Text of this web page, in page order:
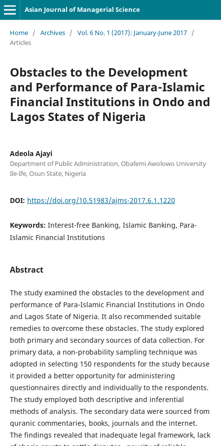
Asian Journal of Managerial Science
Home / Archives / Vol. 6 No. 1 (2017): January-June 2017 /
Articles
Obstacles to the Development
and Performance of Para-Islamic
Financial Institutions in Ondo and
Lagos States of Nigeria
Adeola Ajayi
Department of Public Administration, Obafemi Awolowo University
Ile-Ife, Osun State, Nigeria
DOI: https://doi.org/10.51983/ajms-2017.6.1.1220
Keywords: Interest-free Banking, Islamic Banking, Para-
Islamic Financial Institutions
Abstract
The study examined the obstacles to the development and
performance of Para-Islamic Financial Institutions in Ondo
and Lagos State of Nigeria. It also recommended suitable
remedies to overcome these obstacles. The study explored
both primary and secondary sources of data collection. For
primary data, a non-probability sampling technique was
adopted in selecting 150 respondents for the study because
it provided a better opportunity for administering
questionnaires directly and individually to the respondents.
The study employed both descriptive and inferential
methods of analysis. The secondary data were sourced from
quranic commentaries, books, journals and the internet.
The findings revealed that inadequate legal framework, lack